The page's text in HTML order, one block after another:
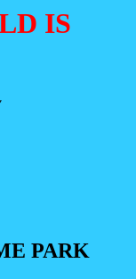
IS
PARK